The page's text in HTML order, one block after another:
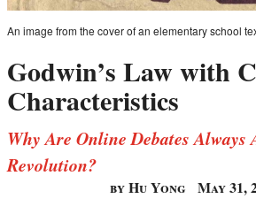
An image from the cover of an elementary school
Godwin’s Law with
Characteristics
Why Are Online Debates
Revolution?
by Hu Yong May 31,